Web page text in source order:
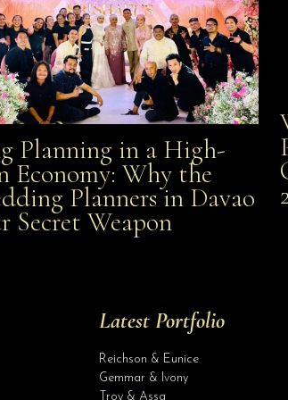
Planning in a High-Inflation Economy: Why
Planners in Davao Are Your Secret
Planning in a High-
Economy: Why the
Planners in Davao
Secret Weapon
Latest Portfolio
Reichson & Eunice
Gemmar & Ivony
Troy & Assa